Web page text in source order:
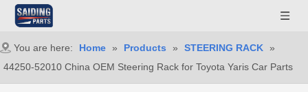
You are here: Home » Products » STEERING RACK »
44250-52010 China OEM Steering Rack for Toyota Yaris Car Parts